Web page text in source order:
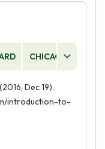
CHICAGO
Dec 19).
introduction-to-